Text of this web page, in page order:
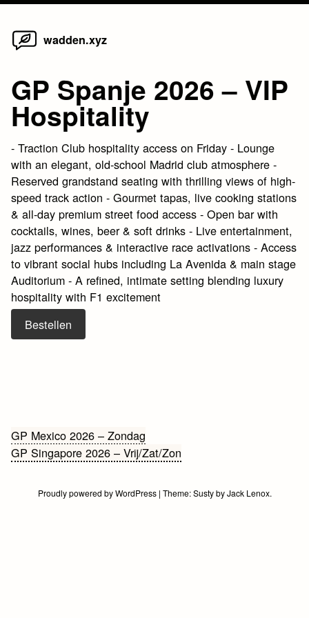
Skip
wadden.xyz
GP Spanje 2026 – VIP
Hospitality
- Traction Club hospitality access on Friday - Lounge
with an elegant, old-school Madrid club atmosphere -
Reserved grandstand seating with thrilling views of high-
speed track action - Gourmet tapas, live cooking stations
& all-day premium street food access - Open bar with
cocktails, wines, beer & soft drinks - Live entertainment,
jazz performances & interactive race activations - Access
to vibrant social hubs including La Avenida & main stage
Auditorium - A refined, intimate setting blending luxury
hospitality with F1 excitement
Bestellen
Bericht
navigatie
GP Mexico 2026 – Zondag
GP Singapore 2026 – Vrij/Zat/Zon
Proudly powered by WordPress | Theme:SustybyJack Lenox.